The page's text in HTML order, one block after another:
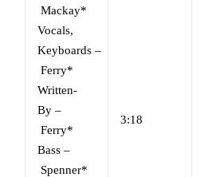
Mackay*
Vocals,
Keyboards –
Ferry*
Written-
By –
Ferry*
Bass –
Spenner*
3:18